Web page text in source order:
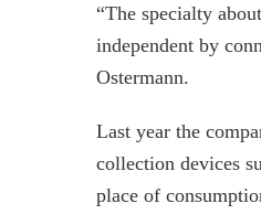
“The specialty
independent by
Ostermann.
Last year the
collection devices
place of